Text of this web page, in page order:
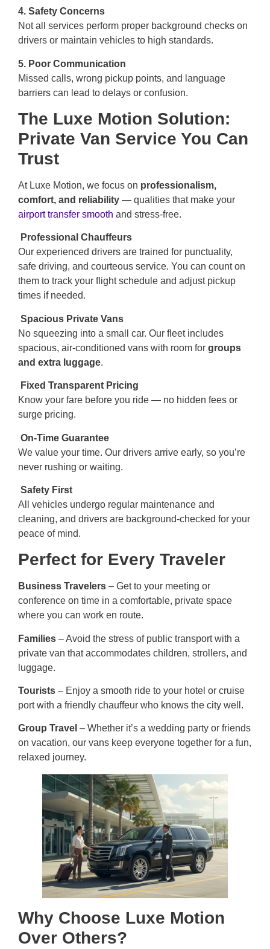
4. Safety Concerns
Not all services perform proper background checks on
drivers or maintain vehicles to high standards.
5. Poor Communication
Missed calls, wrong pickup points, and language
barriers can lead to delays or confusion.
The Luxe Motion Solution:
Private Van Service You Can
Trust
At Luxe Motion, we focus on professionalism,
comfort, and reliability — qualities that make your
airport transfer smooth and stress-free.
Professional Chauffeurs
Our experienced drivers are trained for punctuality,
safe driving, and courteous service. You can count on
them to track your flight schedule and adjust pickup
times if needed.
Spacious Private Vans
No squeezing into a small car. Our fleet includes
spacious, air-conditioned vans with room for groups
and extra luggage.
Fixed Transparent Pricing
Know your fare before you ride — no hidden fees or
surge pricing.
On-Time Guarantee
We value your time. Our drivers arrive early, so you’re
never rushing or waiting.
Safety First
All vehicles undergo regular maintenance and
cleaning, and drivers are background-checked for your
peace of mind.
Perfect for Every Traveler
Business Travelers – Get to your meeting or
conference on time in a comfortable, private space
where you can work en route.
Families – Avoid the stress of public transport with a
private van that accommodates children, strollers, and
luggage.
Tourists – Enjoy a smooth ride to your hotel or cruise
port with a friendly chauffeur who knows the city well.
Group Travel – Whether it’s a wedding party or friends
on vacation, our vans keep everyone together for a fun,
relaxed journey.
Why Choose Luxe Motion
Over Others?